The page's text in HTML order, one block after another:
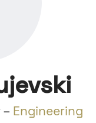
Engineering